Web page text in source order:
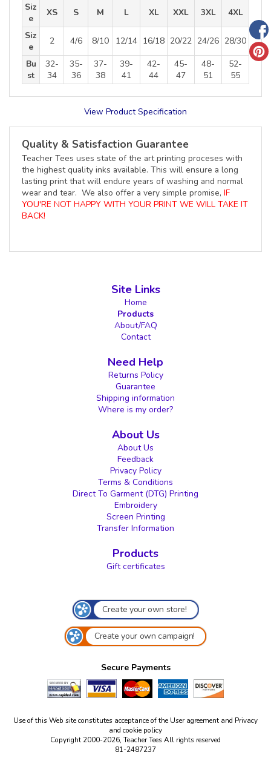
Siz
e
XS S M L XL XXL 3XL
4XL
Siz
e
2 4/6 8/10 12/14 16/18 20/22 24/26 28/30
Bu
st
32-
34
35-
36
37-
38
39-
41
42-
44
45-
47
48-
51
52-
55
View Product Specification
Quality & Satisfaction Guarantee
Teacher Tees uses state of the art printing proceses with
the highest quality inks available. This will ensure a long
lasting print that will endure years of washing and normal
wear and tear. We also offer a very simple promise, IF
YOU'RE NOT HAPPY WITH YOUR PRINT WE WILL TAKE IT
BACK!
Site Links
Home
Products
About/FAQ
Contact
Need Help
Returns Policy
Guarantee
Shipping information
Where is my order?
About Us
About Us
Feedback
Privacy Policy
Terms & Conditions
Direct To Garment (DTG) Printing
Embroidery
Screen Printing
Transfer Information
Products
Gift certificates
Create your own store!
Create your own campaign!
Secure Payments
Use of this Web site constitutes acceptance of the User agreement and Privacy
and cookie policy
Copyright 2000-2026, Teacher Tees All rights reserved
81-2487237